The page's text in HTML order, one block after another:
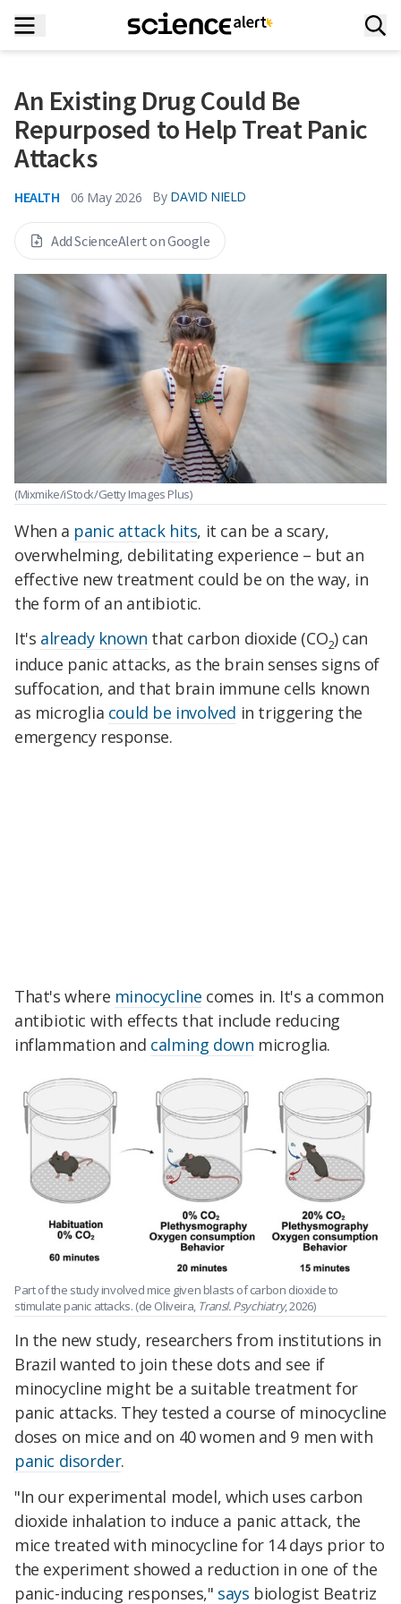
An Existing Drug Could Be
Repurposed to Help Treat Panic
Attacks
HEALTH 06 May 2026 By DAVID NIELD
Add ScienceAlert on Google
(Mixmike/iStock/Getty Images Plus)
When a panic attack hits, it can be a scary,
overwhelming, debilitating experience – but an
effective new treatment could be on the way, in
the form of an antibiotic.
It's already known that carbon dioxide (CO2) can
induce panic attacks, as the brain senses signs of
suffocation, and that brain immune cells known
as microglia could be involved in triggering the
emergency response.
That's where minocycline comes in. It's a common
antibiotic with effects that include reducing
inflammation and calming down microglia.
Part of the study involved mice given blasts of carbon dioxide to
stimulate panic attacks. (de Oliveira, Transl. Psychiatry, 2026)
In the new study, researchers from institutions in
Brazil wanted to join these dots and see if
minocycline might be a suitable treatment for
panic attacks. They tested a course of minocycline
doses on mice and on 40 women and 9 men with
panic disorder.
"In our experimental model, which uses carbon
dioxide inhalation to induce a panic attack, the
mice treated with minocycline for 14 days prior to
the experiment showed a reduction in one of the
panic-inducing responses," says biologist Beatriz